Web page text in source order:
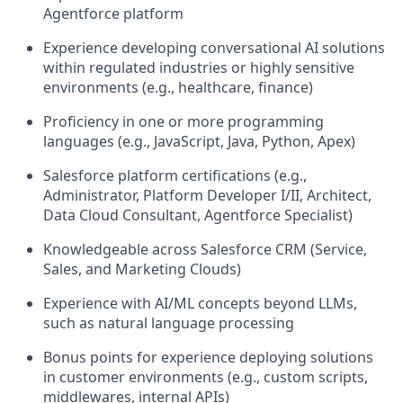
Agentforce platform
Experience developing conversational AI solutions
within regulated industries or highly sensitive
environments (e.g., healthcare, finance)
Proficiency in one or more programming
languages (e.g., JavaScript, Java, Python, Apex)
Salesforce platform certifications (e.g.,
Administrator, Platform Developer I/II, Architect,
Data Cloud Consultant, Agentforce Specialist)
Knowledgeable across Salesforce CRM (Service,
Sales, and Marketing Clouds)
Experience with AI/ML concepts beyond LLMs,
such as natural language processing
Bonus points for experience deploying solutions
in customer environments (e.g., custom scripts,
middlewares, internal APIs)